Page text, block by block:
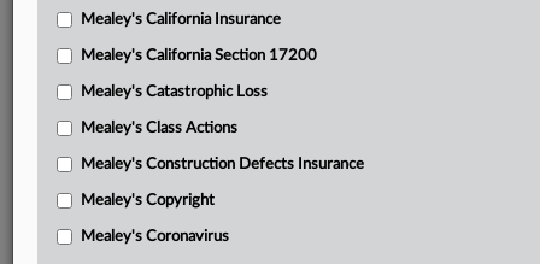
Opinion on attorney fees and costs
Cornell, et al.’s appellant brief on merits with attached
District Court orders
Finger’s appellant brief on merits
Mealey's California Insurance
Mealey's California Section 17200
Mealey's Catastrophic Loss
Mealey's Class Actions
Mealey's Construction Defects Insurance
Mealey's Copyright
Mealey's Coronavirus